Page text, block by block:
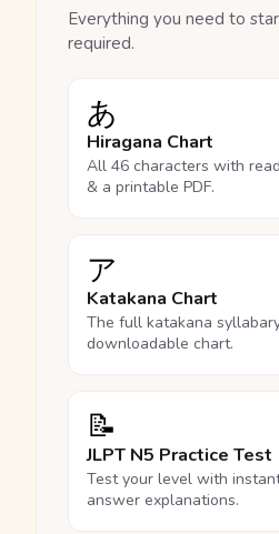
Everything you need to
required.
あ
Hiragana Chart
All 46 characters with
& a printable PDF.
ア
Katakana Chart
The full katakana
downloadable chart.
📝
JLPT N5 Practice Test
Test your level with
answer explanations.